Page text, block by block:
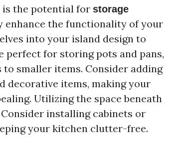
is the potential for storage
enhance the functionality of your
into your island design to
perfect for storing pots and pans,
smaller items. Consider adding
decorative items, making your
Utilizing the space beneath
installing cabinets or
your kitchen clutter-free.